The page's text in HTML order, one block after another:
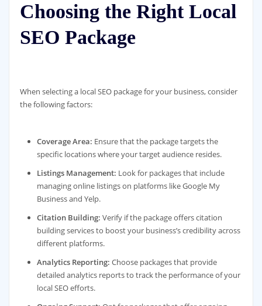
Choosing the Right Local
SEO Package
When selecting a local SEO package for your business, consider
the following factors:
Coverage Area: Ensure that the package targets the
specific locations where your target audience resides.
Listings Management: Look for packages that include
managing online listings on platforms like Google My
Business and Yelp.
Citation Building: Verify if the package offers citation
building services to boost your business’s credibility across
different platforms.
Analytics Reporting: Choose packages that provide
detailed analytics reports to track the performance of your
local SEO efforts.